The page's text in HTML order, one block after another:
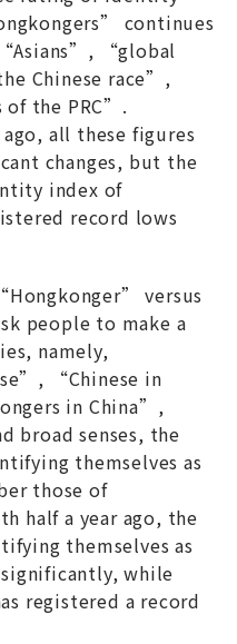
continues
“global
Chinese race”,
the PRC”.
all these figures
changes, but the
index of
record lows
versus
people to make a
namely,
“Chinese in
in China”,
broad senses, the
themselves as
those of
half a year ago, the
themselves as
significantly, while
registered a record